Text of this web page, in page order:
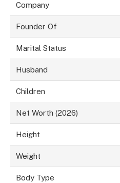
Company
Founder Of
Marital Status
Husband
Children
Net Worth (2026)
Height
Weight
Body Type